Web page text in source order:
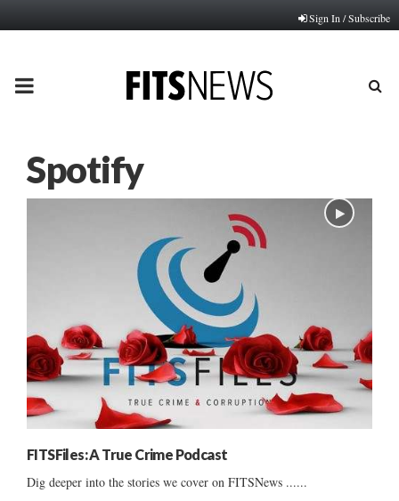
Sign In / Subscribe
PRIMARY
Spotify
FITSFiles: A True Crime Podcast
Dig deeper into the stories we cover on FITSNews ......